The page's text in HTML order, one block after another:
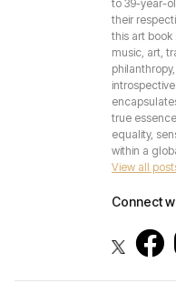
to 39-year-
their
this art
music, art,
true
equality,
within a
View all
Connect